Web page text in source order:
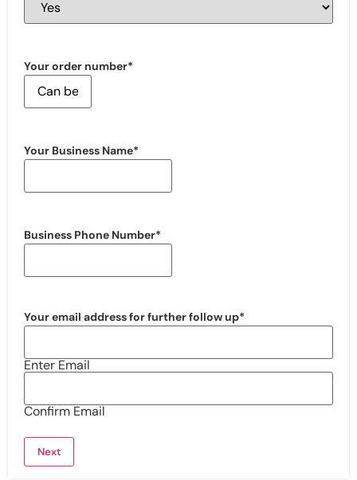
Your order number*
Your Business Name*
Business Phone Number*
Your email address for further follow up*
Enter Email
Confirm Email